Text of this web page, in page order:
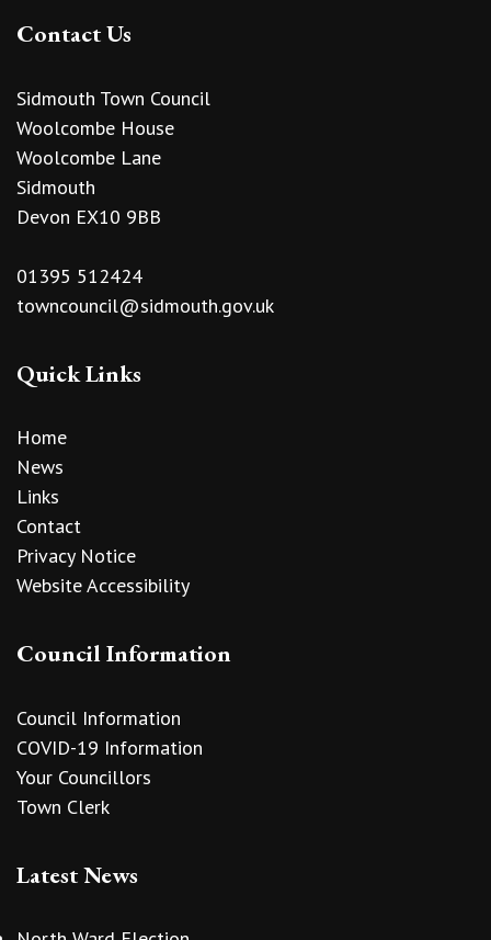
Contact Us
Sidmouth Town Council
Woolcombe House
Woolcombe Lane
Sidmouth
Devon EX10 9BB
01395 512424
towncouncil@sidmouth.gov.uk
Quick Links
Home
News
Links
Contact
Privacy Notice
Website Accessibility
Council Information
Council Information
COVID-19 Information
Your Councillors
Town Clerk
Latest News